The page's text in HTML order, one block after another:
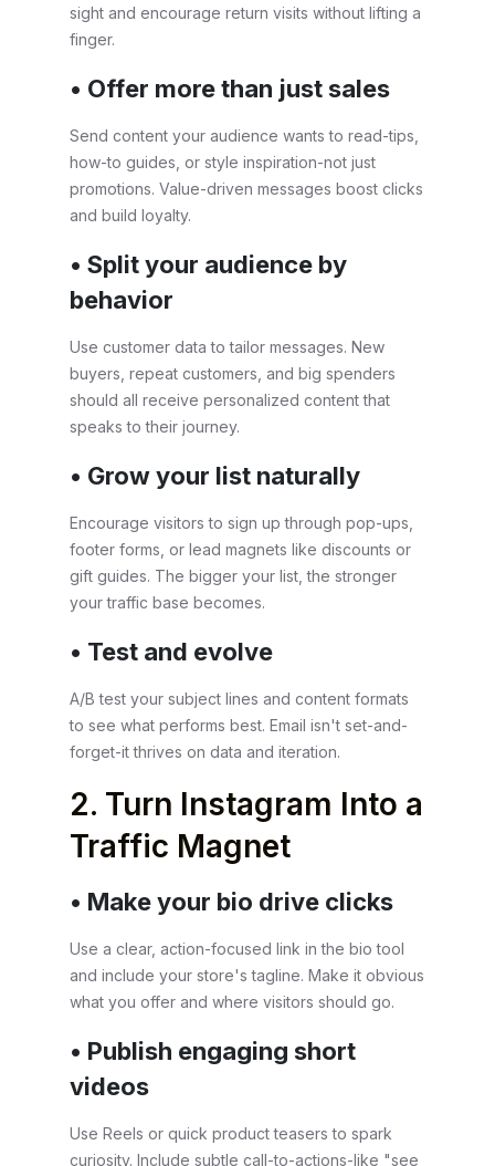
sight and encourage return visits without lifting a
finger.
• Offer more than just sales
Send content your audience wants to read-tips,
how-to guides, or style inspiration-not just
promotions. Value-driven messages boost clicks
and build loyalty.
• Split your audience by
behavior
Use customer data to tailor messages. New
buyers, repeat customers, and big spenders
should all receive personalized content that
speaks to their journey.
• Grow your list naturally
Encourage visitors to sign up through pop-ups,
footer forms, or lead magnets like discounts or
gift guides. The bigger your list, the stronger
your traffic base becomes.
• Test and evolve
A/B test your subject lines and content formats
to see what performs best. Email isn't set-and-
forget-it thrives on data and iteration.
2. Turn Instagram Into a
Traffic Magnet
• Make your bio drive clicks
Use a clear, action-focused link in the bio tool
and include your store's tagline. Make it obvious
what you offer and where visitors should go.
• Publish engaging short
videos
Use Reels or quick product teasers to spark
curiosity. Include subtle call-to-actions-like "see